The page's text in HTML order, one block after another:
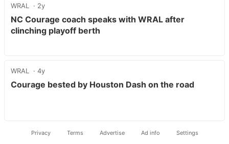
WRAL 2y
NC Courage coach speaks with WRAL after
clinching playoff berth
WRAL 4y
Courage bested by Houston Dash on the road
Privacy Terms Advertise Ad info Settings